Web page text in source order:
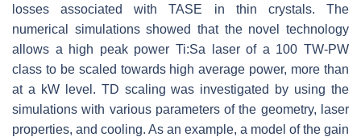
losses associated with TASE in thin crystals. The
numerical simulations showed that the novel technology
allows a high peak power Ti:Sa laser of a 100 TW-PW
class to be scaled towards high average power, more than
at a kW level. TD scaling was investigated by using the
simulations with various parameters of the geometry, laser
properties, and cooling. As an example, a model of the gain